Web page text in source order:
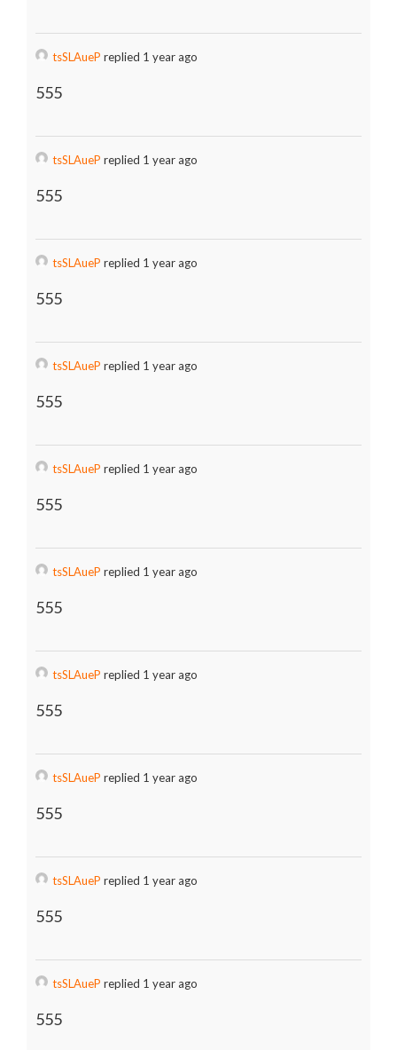
tsSLAueP replied 1 year ago
555
tsSLAueP replied 1 year ago
555
tsSLAueP replied 1 year ago
555
tsSLAueP replied 1 year ago
555
tsSLAueP replied 1 year ago
555
tsSLAueP replied 1 year ago
555
tsSLAueP replied 1 year ago
555
tsSLAueP replied 1 year ago
555
tsSLAueP replied 1 year ago
555
tsSLAueP replied 1 year ago
555